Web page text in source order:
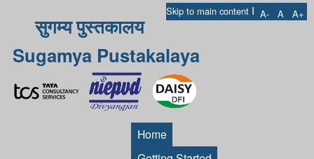
Skip to main content I A- A A+
सुगम्य पुस्तकालय
Sugamya Pustakalaya
Home